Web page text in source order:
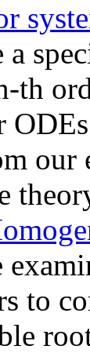
a
th
our
to